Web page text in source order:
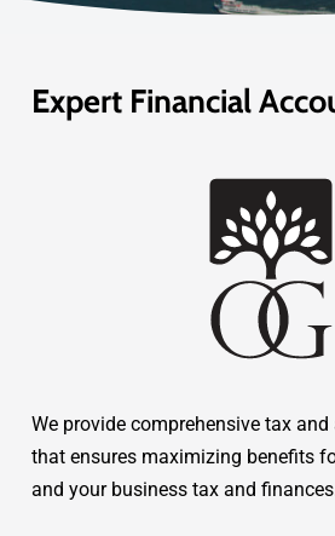
Expert Financial
We provide comprehensive tax
that ensures maximizing benefits
and your business tax and